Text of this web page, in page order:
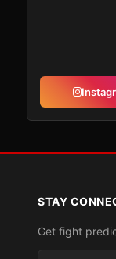
STAY
Get fight